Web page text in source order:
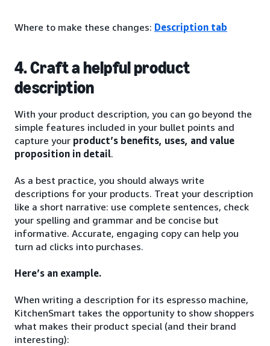
Where to make these changes: Description tab
4. Craft a helpful product
description
With your product description, you can go beyond the
simple features included in your bullet points and
capture your product’s benefits, uses, and value
proposition in detail.
As a best practice, you should always write
descriptions for your products. Treat your description
like a short narrative: use complete sentences, check
your spelling and grammar and be concise but
informative. Accurate, engaging copy can help you
turn ad clicks into purchases.
Here’s an example.
When writing a description for its espresso machine,
KitchenSmart takes the opportunity to show shoppers
what makes their product special (and their brand
interesting):